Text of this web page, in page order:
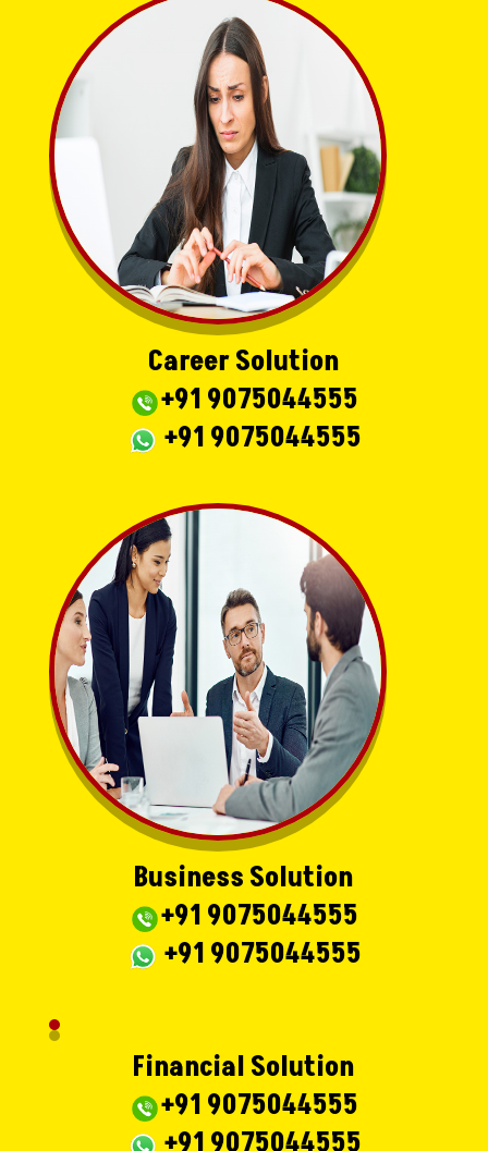
Career Solution
+91 9075044555
+91 9075044555
Business Solution
+91 9075044555
+91 9075044555
Financial Solution
+91 9075044555